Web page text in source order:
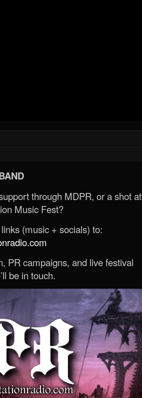
through MDPR, or a shot at
Music Fest?
(music + socials) to:
PR campaigns, and live festival
be in touch.